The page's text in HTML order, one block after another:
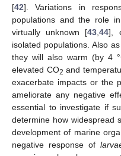
[42]. Variations in
populations and the role
virtually unknown [43 ,44],
isolated populations. Also
they will also warm (by 4
elevated CO2 and
exacerbate impacts or the
ameliorate any negative
essential to investigate if
determine how widespread
development of marine
negative response of